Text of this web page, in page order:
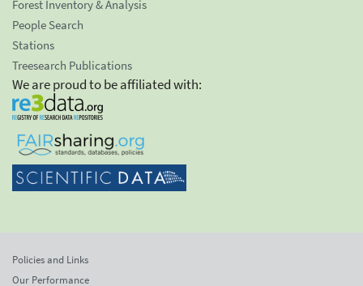
Forest Inventory & Analysis
People Search
Stations
Treesearch Publications
We are proud to be affiliated with:
Policies and Links
Our Performance